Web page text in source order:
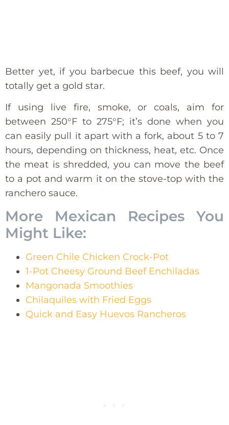
Better yet, if you barbecue this beef, you will
totally get a gold star.
If using live fire, smoke, or coals, aim for
between 250°F to 275°F; it’s done when you
can easily pull it apart with a fork, about 5 to 7
hours, depending on thickness, heat, etc. Once
the meat is shredded, you can move the beef
to a pot and warm it on the stove-top with the
ranchero sauce.
More Mexican Recipes You
Might Like:
Green Chile Chicken Crock-Pot
1-Pot Cheesy Ground Beef Enchiladas
Mangonada Smoothies
Chilaquiles with Fried Eggs
Quick and Easy Huevos Rancheros